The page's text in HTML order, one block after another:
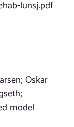
lunsj.pdf
Oskar
model